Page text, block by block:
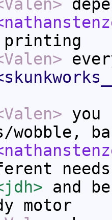
printing
you
wobble,
needs
and
motor